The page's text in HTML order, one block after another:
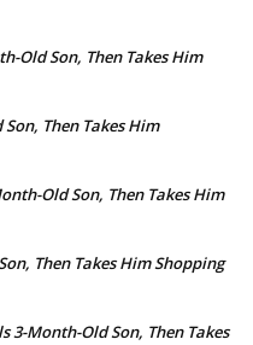
Old Son, Then Takes Him
Then Takes Him
Old Son, Then Takes Him
Then Takes Him Shopping
3-Month-Old Son, Then Takes